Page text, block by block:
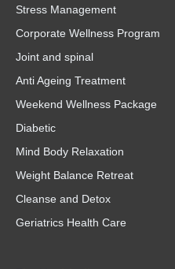
Stress Management
Corporate Wellness Program
Joint and spinal
Anti Ageing Treatment
Weekend Wellness Package
Diabetic
Mind Body Relaxation
Weight Balance Retreat
Cleanse and Detox
Geriatrics Health Care